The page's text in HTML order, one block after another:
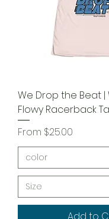
We Drop the Beat |
Flowy Racerback
From $25.00
Sale Price